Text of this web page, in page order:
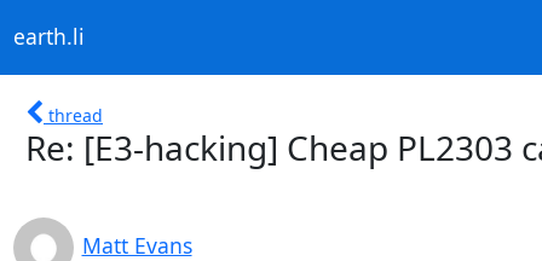
earth.li
thread
Re: [E3-hacking] Cheap PL2303
Matt Evans